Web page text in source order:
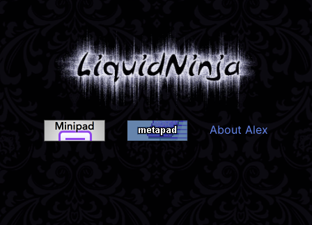
Liquidninja
About Alex